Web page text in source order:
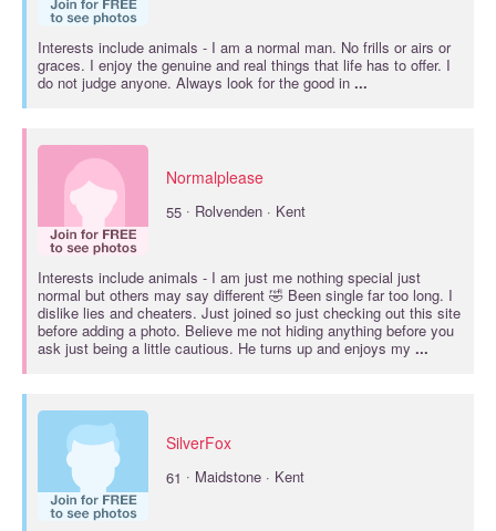
Interests include animals - I am a normal man. No frills or airs or
graces. I enjoy the genuine and real things that life has to offer. I
do not judge anyone. Always look for the good in ...
Normalplease
55 · Rolvenden · Kent
Interests include animals - I am just me nothing special just
normal but others may say different 🤣 Been single far too long. I
dislike lies and cheaters. Just joined so just checking out this site
before adding a photo. Believe me not hiding anything before you
ask just being a little cautious. He turns up and enjoys my ...
SilverFox
61 · Maidstone · Kent